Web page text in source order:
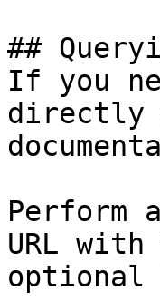
##
If you
directly
Perform
URL
optional